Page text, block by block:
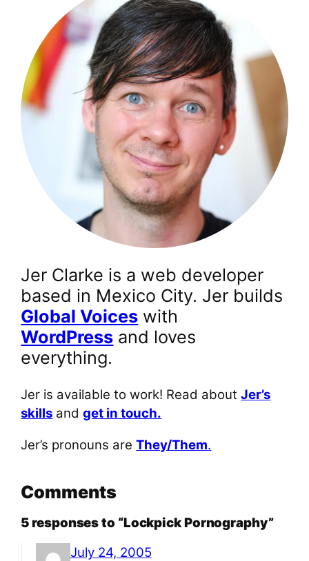
Jer Clarke is a web developer
based in Mexico City. Jer builds
Global Voices with
WordPress and loves
everything.
Jer is available to work! Read aboutJer’s
skills andget in touch.
Jer’s pronouns areThey/Them.
Comments
5 responses to “Lockpick Pornography”
July 24, 2005